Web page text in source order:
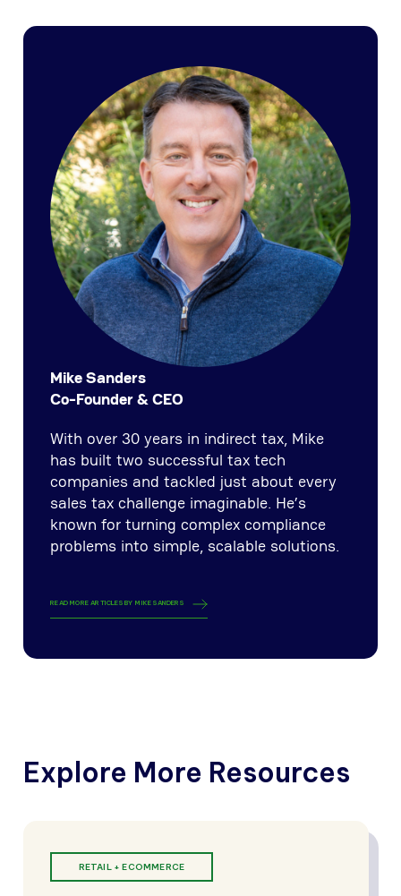
Mike Sanders
Co-Founder & CEO
With over 30 years in indirect tax, Mike
has built two successful tax tech
companies and tackled just about every
sales tax challenge imaginable. He’s
known for turning complex compliance
problems into simple, scalable solutions.
READ MORE ARTICLES BY MIKE SANDERS
Explore More Resources
RETAIL + ECOMMERCE